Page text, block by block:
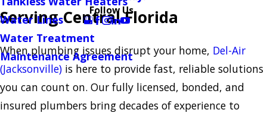
Water Lines
Water Treatment
Maintenance Agreement
Follow Us
Serving Central Florida
When plumbing issues disrupt your home, Del-Air
(Jacksonville) is here to provide fast, reliable solutions
you can count on. Our fully licensed, bonded, and
insured plumbers bring decades of experience to